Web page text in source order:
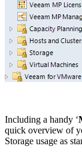
Including a handy ‘
quick overview of
Storage usage as